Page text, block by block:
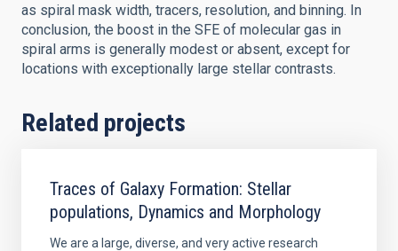
as spiral mask width, tracers, resolution, and binning. In
conclusion, the boost in the SFE of molecular gas in
spiral arms is generally modest or absent, except for
locations with exceptionally large stellar contrasts.
Related projects
Traces of Galaxy Formation: Stellar
populations, Dynamics and Morphology
We are a large, diverse, and very active research